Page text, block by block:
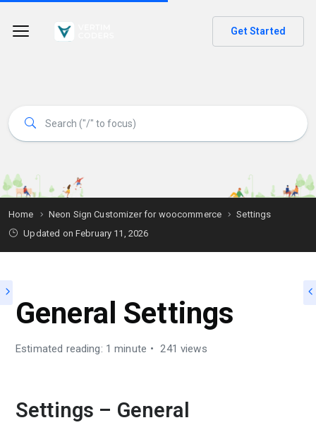
Get Started
Home Neon Sign Customizer for woocommerce
Settings
Updated on February 11, 2026
General Settings
Estimated reading: 1 minute 241 views
Settings – General